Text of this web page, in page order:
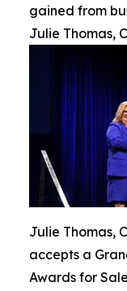
gained from
Julie Thomas,
Julie Thomas,
accepts a
Awards for